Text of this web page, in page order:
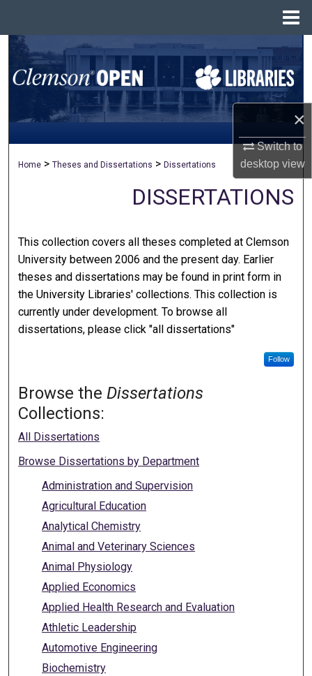
×
Switch to
desktopview
Search
Browse All Collections
My Account
Digital Commons Network™
Home > Theses and Dissertations > Dissertations
DISSERTATIONS
This collection covers all theses completed at Clemson
University between 2006 and the present day. Earlier
theses and dissertations may be found in print form in
the University Libraries' collections. This collection is
currently under development. To browse all
dissertations, please click "all dissertations"
Follow
Browse theDissertations
Collections:
All Dissertations
Browse Dissertations by Department
Administration and Supervision
Agricultural Education
Analytical Chemistry
Animal and Veterinary Sciences
Animal Physiology
Applied Economics
Applied Health Research and Evaluation
Athletic Leadership
Automotive Engineering
Biochemistry